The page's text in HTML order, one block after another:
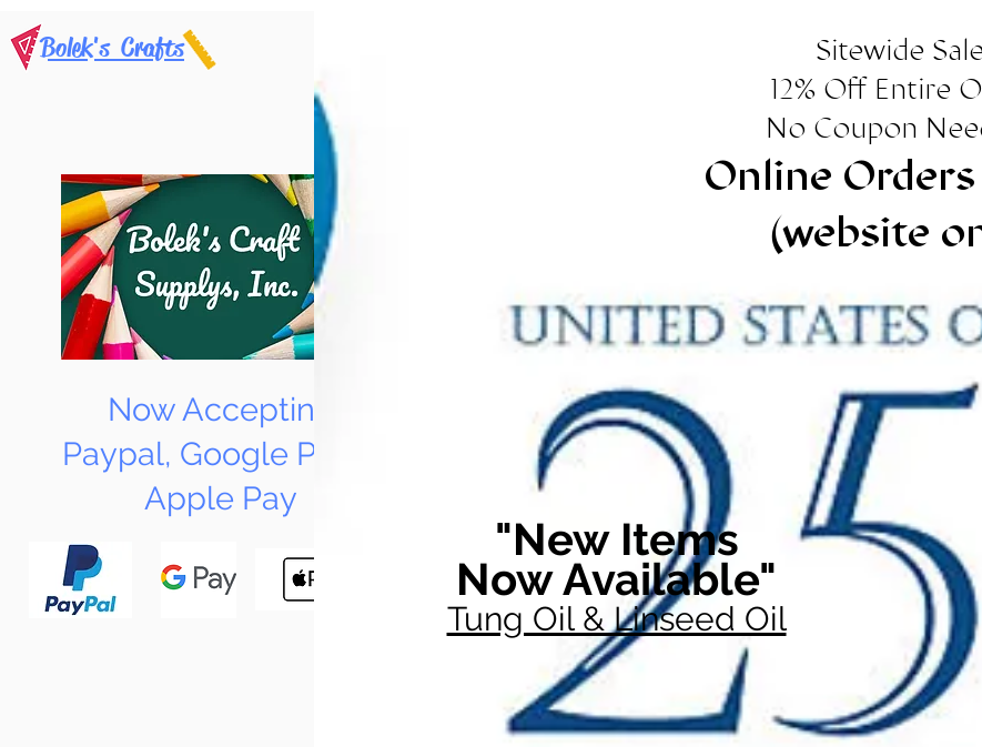
Bolek's Crafts
Now Accepting
Paypal, Google Pay &
Apple Pay
Sitewide
12% Off Entire
No Coupon
Online
(website
"New Items
Now Available"
Tung Oil & Linseed Oil